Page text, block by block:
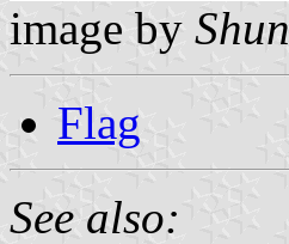
image by
Flag
See also: